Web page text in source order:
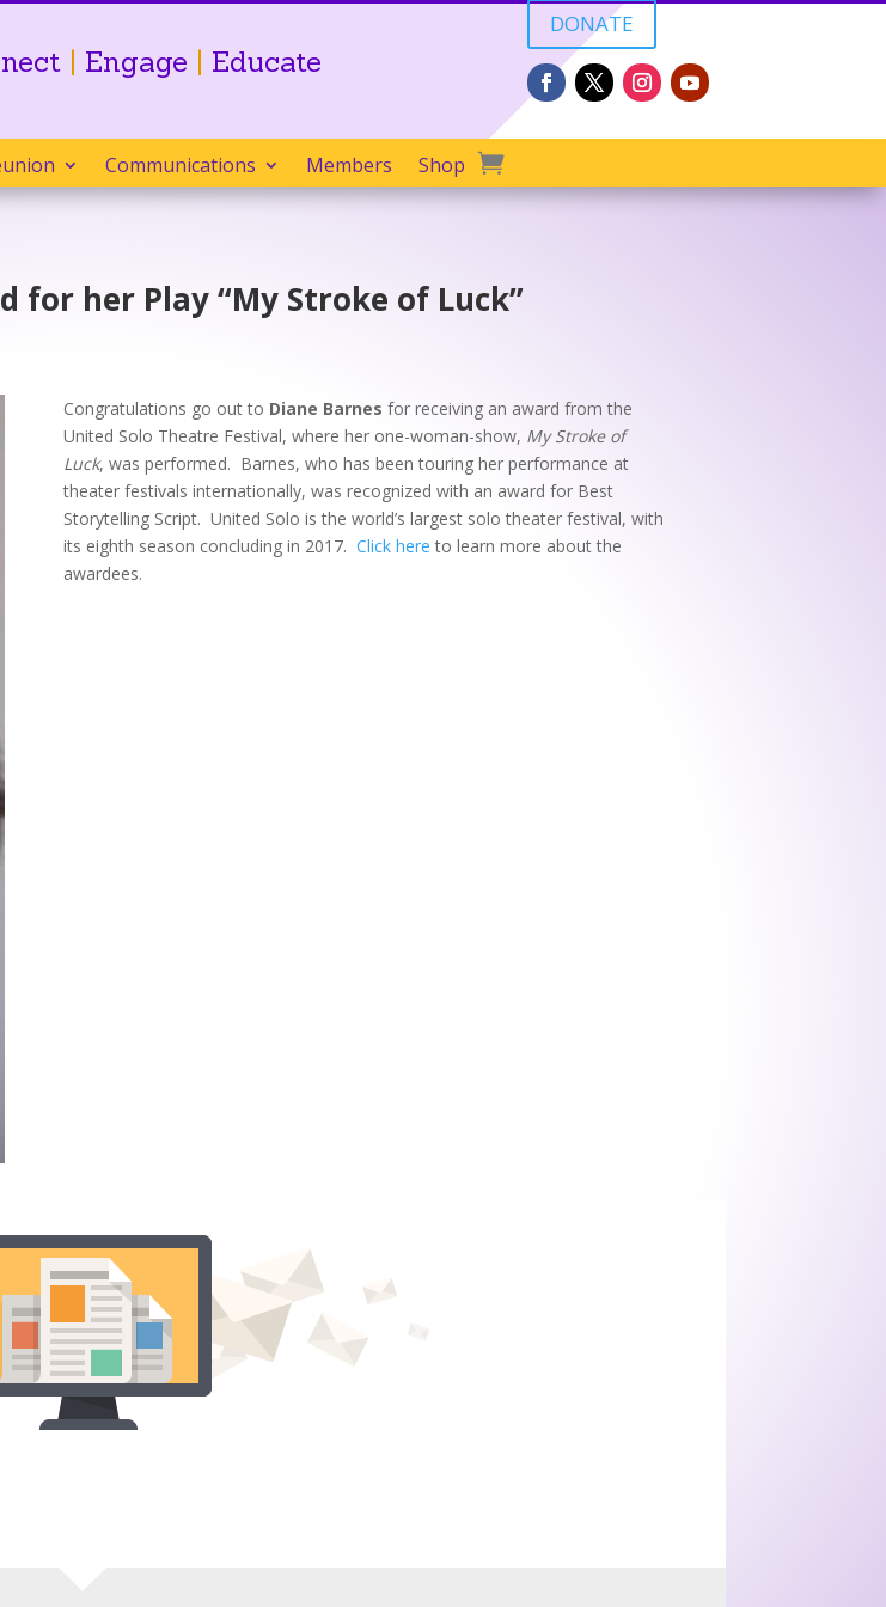
| Engage | Educate
DONATE
Communications Members Shop
for her Play “My Stroke of Luck”
Congratulations go out to Diane Barnes for receiving an award from the
United Solo Theatre Festival, where her one-woman-show, My Stroke of
Luck, was performed. Barnes, who has been touring her performance at
theater festivals internationally, was recognized with an award for Best
Storytelling Script. United Solo is the world’s largest solo theater festival, with
its eighth season concluding in 2017. Click here to learn more about the
awardees.